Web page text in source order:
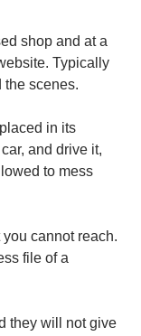
shop and at a
Typically
the scenes.
in its
and drive it,
to mess
cannot reach.
file of a
they will not give